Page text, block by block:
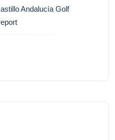
Andalucía Golf